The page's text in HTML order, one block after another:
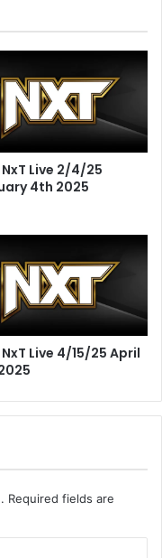
NxT Live 2/4/25
4th 2025
NxT Live 4/15/25 April
Required fields are